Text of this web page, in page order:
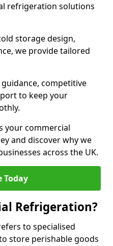
refrigeration solutions
storage design,
we provide tailored
competitive
to keep your
your commercial
and discover why we
across the UK.
Today
Refrigeration?
to specialised
store perishable goods